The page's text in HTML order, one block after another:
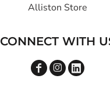
Alliston Store
CONNECT WITH